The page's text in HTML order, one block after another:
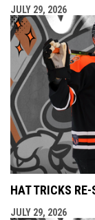
JULY 29, 2026
HAT TRICKS
JULY 29, 2026